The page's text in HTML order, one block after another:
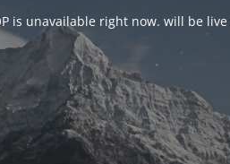
is unavailable right now. will be